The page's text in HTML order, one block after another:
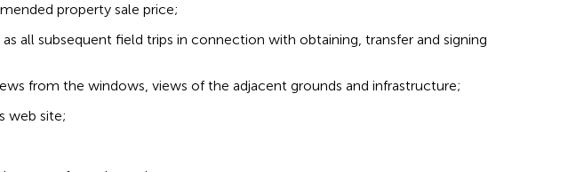
property sale price;
all subsequent field trips in connection with obtaining, transfer and signing
from the windows, views of the adjacent grounds and infrastructure;
web site;